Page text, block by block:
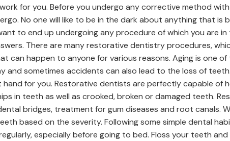
for you. Before you undergo any corrective method
No one will like to be in the dark about anything that is
to end up undergoing any procedure of which you are
There are many restorative dentistry procedures,
can happen to anyone for various reasons. Aging is one
sometimes accidents can also lead to the loss of
for you. Restorative dentists are perfectly capable of
in teeth as well as crooked, broken or damaged teeth.
bridges, treatment for gum diseases and root canals.
based on the severity. Following some simple dental
especially before going to bed. Floss your teeth